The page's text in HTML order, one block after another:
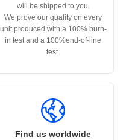
will be shipped to you.
We prove our quality on every
unit produced with a 100% burn-
in test and a 100%end-of-line
test.
Find us worldwide